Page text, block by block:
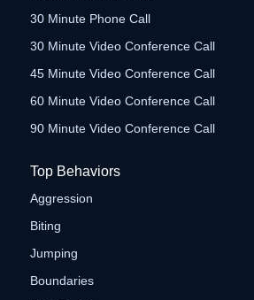
30 Minute Phone Call
30 Minute Video Conference Call
45 Minute Video Conference Call
60 Minute Video Conference Call
90 Minute Video Conference Call
Top Behaviors
Aggression
Biting
Jumping
Boundaries